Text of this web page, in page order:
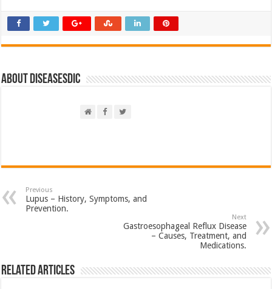
About DiseasesDic
Previous
Lupus – History, Symptoms, and
Prevention.
Next
Gastroesophageal Reflux Disease
– Causes, Treatment, and
Medications.
Related Articles